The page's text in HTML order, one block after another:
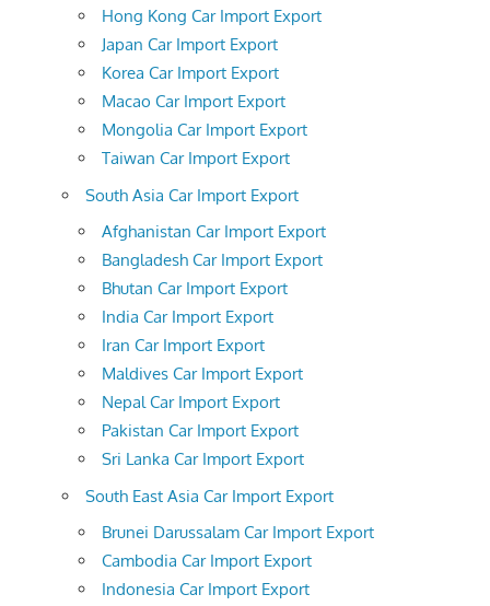
Hong Kong Car Import Export
Japan Car Import Export
Korea Car Import Export
Macao Car Import Export
Mongolia Car Import Export
Taiwan Car Import Export
South Asia Car Import Export
Afghanistan Car Import Export
Bangladesh Car Import Export
Bhutan Car Import Export
India Car Import Export
Iran Car Import Export
Maldives Car Import Export
Nepal Car Import Export
Pakistan Car Import Export
Sri Lanka Car Import Export
South East Asia Car Import Export
Brunei Darussalam Car Import Export
Cambodia Car Import Export
Indonesia Car Import Export